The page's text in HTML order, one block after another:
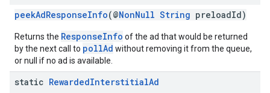
peekAdResponseInfo(@NonNull String preloadId)
Returns the ResponseInfo of the ad that would be returned
by the next call to pollAd without removing it from the queue,
or null if no ad is available.
static RewardedInterstitialAd